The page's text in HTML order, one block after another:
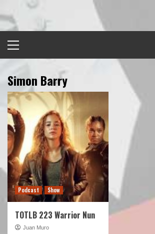
to
content
Menu
Simon Barry
Podcast Show
TOTLB 223 Warrior Nun
Juan Muro